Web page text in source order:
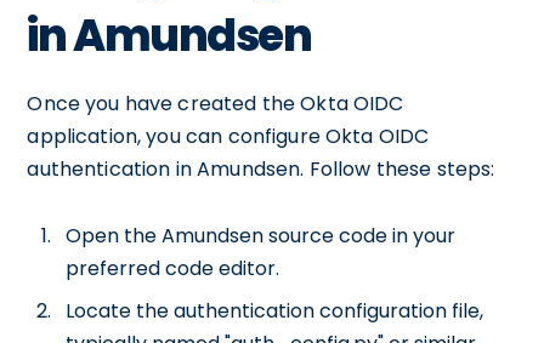
in Amundsen
Once you have created the Okta OIDC
application, you can configure Okta OIDC
authentication in Amundsen. Follow these steps:
Open the Amundsen source code in your
preferred code editor.
Locate the authentication configuration file,